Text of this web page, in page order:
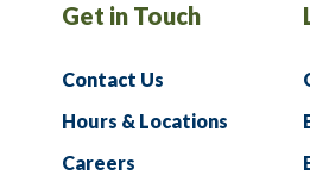
Get in Touch
Contact Us
Hours & Locations
Careers